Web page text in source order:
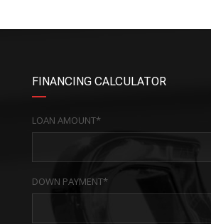
FINANCING CALCULATOR
LOAN AMOUNT*
DOWN PAYMENT*